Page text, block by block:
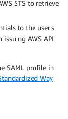
STS to retrieve
to the user’s
issuing AWS API
SAML profile in
Way